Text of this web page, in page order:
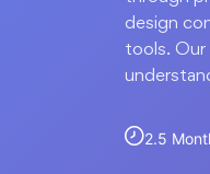
design
tools. Our
2.5